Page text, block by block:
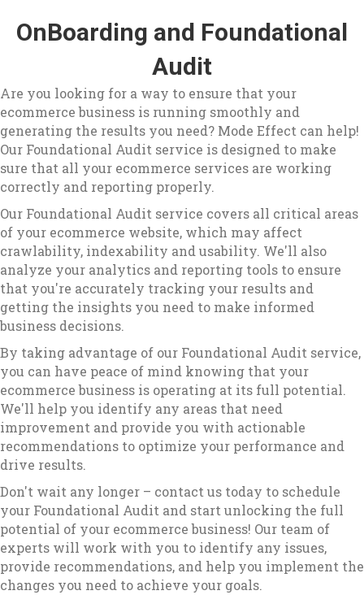
OnBoarding and Foundational
Audit
Are you looking for a way to ensure that your
ecommerce business is running smoothly and
generating the results you need? Mode Effect can help!
Our Foundational Audit service is designed to make
sure that all your ecommerce services are working
correctly and reporting properly.
Our Foundational Audit service covers all critical areas
of your ecommerce website, which may affect
crawlability, indexability and usability. We'll also
analyze your analytics and reporting tools to ensure
that you're accurately tracking your results and
getting the insights you need to make informed
business decisions.
By taking advantage of our Foundational Audit service,
you can have peace of mind knowing that your
ecommerce business is operating at its full potential.
We'll help you identify any areas that need
improvement and provide you with actionable
recommendations to optimize your performance and
drive results.
Don't wait any longer – contact us today to schedule
your Foundational Audit and start unlocking the full
potential of your ecommerce business! Our team of
experts will work with you to identify any issues,
provide recommendations, and help you implement the
changes you need to achieve your goals.